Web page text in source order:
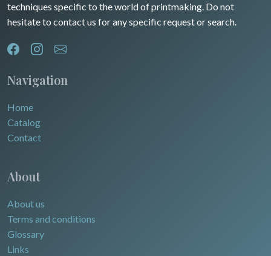
techniques specific to the world of printmaking. Do not
hesitate to contact us for any specific request or search.
Navigation
Home
Catalog
Contact
About
About us
Terms and conditions
Glossary
Links